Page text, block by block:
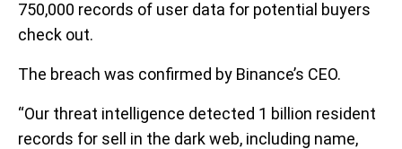
750,000 records of user data for potential buyers
check out.
The breach was confirmed by Binance’s CEO.
“Our threat intelligence detected 1 billion resident
records for sell in the dark web, including name,